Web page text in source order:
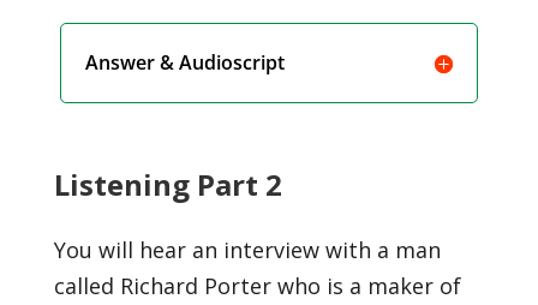
Answer & Audioscript
Listening Part 2
You will hear an interview with a man
called Richard Porter who is a maker of